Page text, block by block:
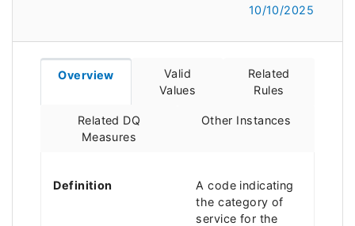
10/10/2025
Overview
Valid
Values
Related
Rules
Related DQ
Measures
Other Instances
Definition
A code indicating
the category of
service for the